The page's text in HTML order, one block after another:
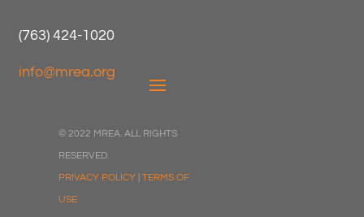
(763) 424-1020
info@mrea.org
© 2022 MREA. ALL RIGHTS
RESERVED.
PRIVACY POLICY |TERMS OF
USE